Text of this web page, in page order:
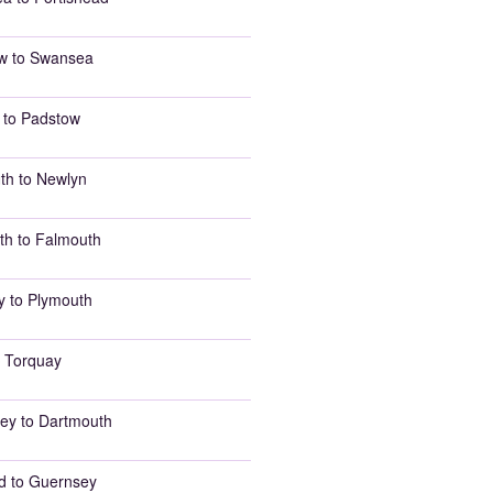
to Swansea
Padstow
to Newlyn
to Falmouth
to Plymouth
to Dartmouth
to Guernsey